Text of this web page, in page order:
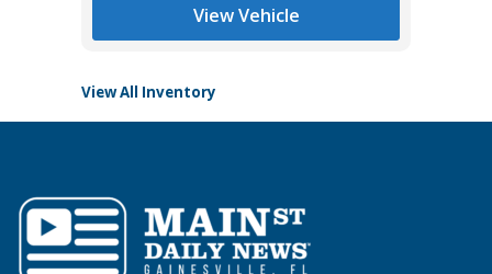
View Vehicle
View All Inventory